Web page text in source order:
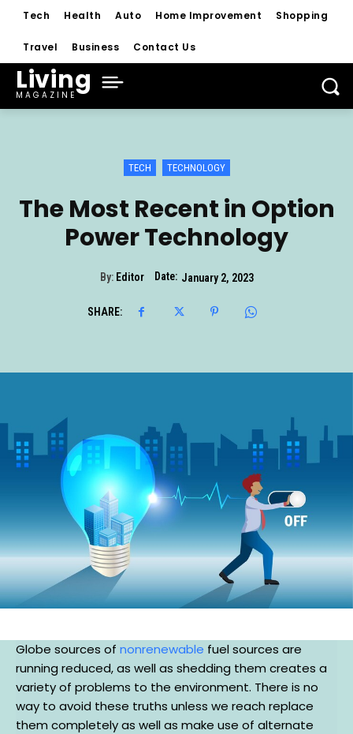
Tech Health Auto Home Improvement Shopping
Travel Business Contact Us
Living
MAGAZINE
TECH TECHNOLOGY
The Most Recent in Option
Power Technology
By: Editor Date: January 2, 2023
SHARE:
Globe sources of nonrenewable fuel sources are
running reduced, as well as shedding them creates a
variety of problems to the environment. There is no
way to avoid these truths unless we reach replace
them completely as well as make use of alternate